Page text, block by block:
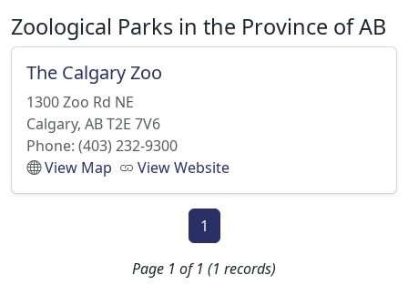
Zoological Parks in the Province of AB
The Calgary Zoo
1300 Zoo Rd NE
Calgary, AB T2E 7V6
Phone: (403) 232-9300
View Map
View Website
1
Page 1 of 1 (1 records)